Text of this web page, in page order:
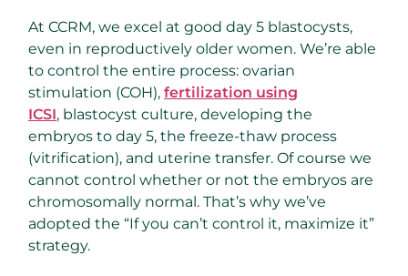
At CCRM, we excel at good day 5 blastocysts,
even in reproductively older women. We’re able
to control the entire process: ovarian
stimulation (COH), fertilization using
ICSI, blastocyst culture, developing the
embryos to day 5, the freeze-thaw process
(vitrification), and uterine transfer. Of course we
cannot control whether or not the embryos are
chromosomally normal. That’s why we’ve
adopted the “If you can’t control it, maximize it”
strategy.